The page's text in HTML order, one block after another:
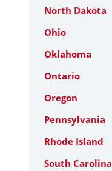
North Dakota
Ohio
Oklahoma
Ontario
Oregon
Pennsylvania
Rhode Island
South Carolina